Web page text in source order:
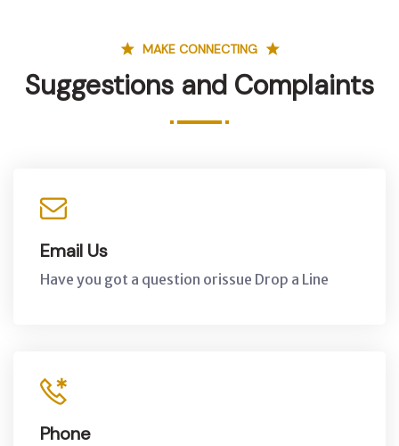
MAKE CONNECTING
Suggestions and Complaints
Email Us
Have you got a question orissue Drop a Line
Phone